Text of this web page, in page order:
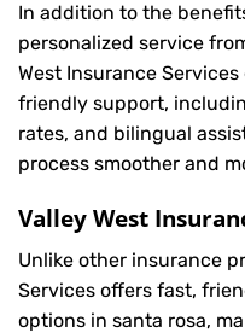
In addition to the
personalized service
West Insurance
friendly support,
rates, and bilingual
process smoother and
Valley West
Unlike other insurance
Services offers fast,
options in santa rosa,